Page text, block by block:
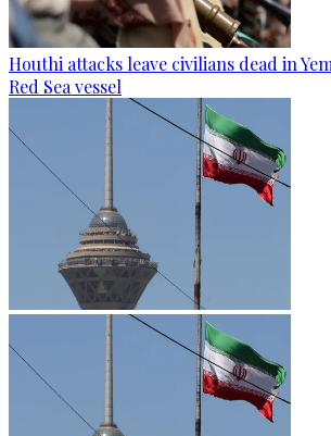
Houthi attacks leave civilians dead in
Red Sea vessel